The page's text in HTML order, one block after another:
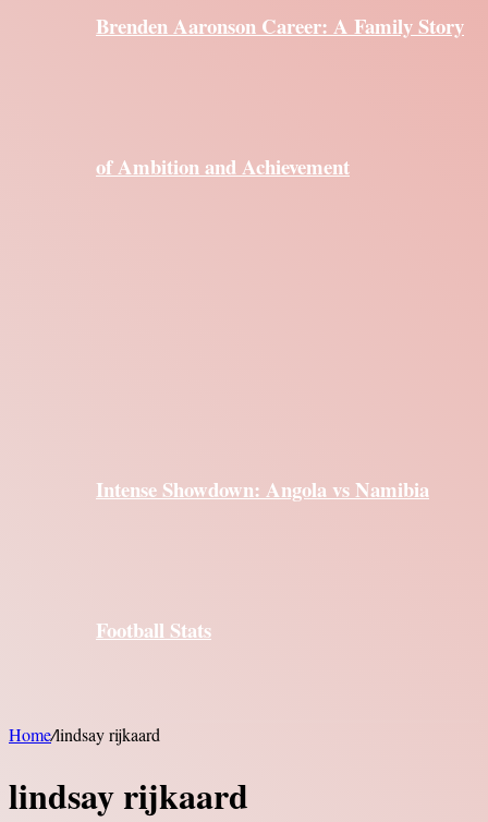
Brenden Aaronson Career: A Family Story
of Ambition and Achievement
Intense Showdown: Angola vs Namibia
Football Stats
Home/lindsay rijkaard
lindsay rijkaard